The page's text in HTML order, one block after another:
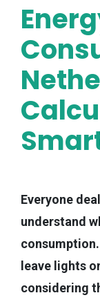
Everyone
understand
leave lights
considering